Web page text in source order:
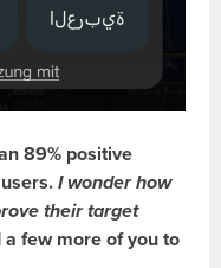
89% positive
users.I wonder how
their target
a few more of you to